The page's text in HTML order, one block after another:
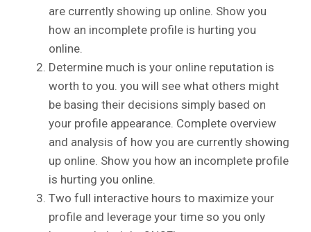
are currently showing up online. Show you
how an incomplete profile is hurting you
online.
Determine much is your online reputation is
worth to you. you will see what others might
be basing their decisions simply based on
your profile appearance. Complete overview
and analysis of how you are currently showing
up online. Show you how an incomplete profile
is hurting you online.
Two full interactive hours to maximize your
profile and leverage your time so you only